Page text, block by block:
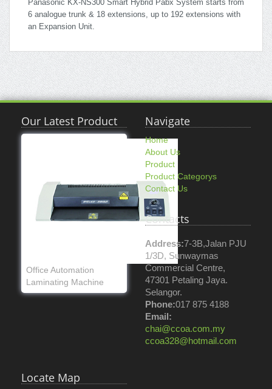
Panasonic KX-NS300 Smart Hybrid Pabx System starts from
6 analogue trunk & 18 extensions, up to 192 extensions with
an Expansion Unit.
Our Latest Product
Office Automation
Laminating Machine
Navigate
Home
About Us
Product
Product Categorys
Contact Us
Contacts
Address:7-3B,Jalan PJU
1/3D, Sunwaymas
Commercial Centre,
47301 Petaling Jaya.
Selangor.
Phone:017 875 4188
Email:
chai@ccoa.com.my
ccoa328@hotmail.com
Locate Map